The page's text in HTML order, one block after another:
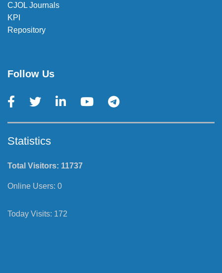
CJOL Journals
KPI
Repository
Follow Us
Statistics
Total Visitors: 11737
Online Users: 0
Today Visits: 172